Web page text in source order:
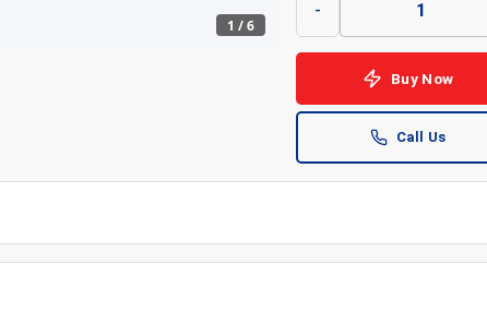
1 /6
-
Buy Now
Call Us